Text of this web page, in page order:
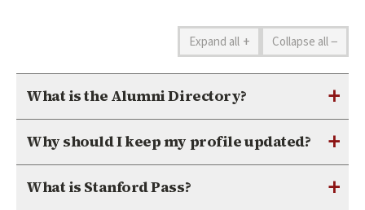
Expand all + Collapse all−
What is the Alumni Directory? +
Why should I keep my profile updated? +
What is Stanford Pass? +